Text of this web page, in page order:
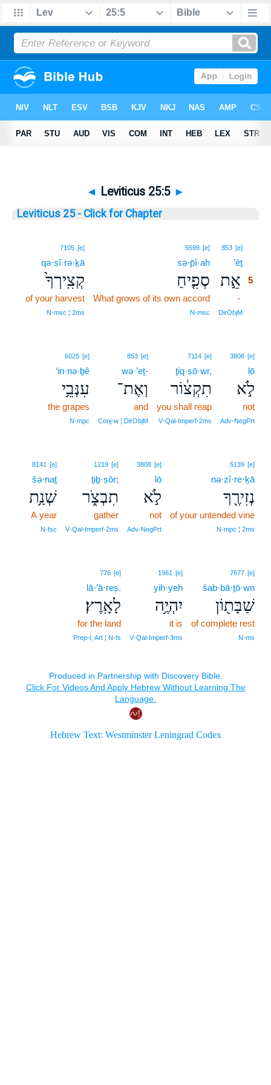
◄ Leviticus 25:5 ►
Leviticus 25 - Click for Chapter
853 [e]
’êṯ
אֵ֣ת 5
-
DirObjM
5599 [e]
sə·p̄î·aḥ
סְפִ֤יחַ
What grows of its own accord
N‑msc
7105 [e]
qə·ṣî·rə·ḵā
קְצִֽירְךָ֙
of your harvest
N‑msc ¦ 2ms
3808 [e]
lō
לֹ֣א
not
Adv‑NegPrt
7114 [e]
ṯiq·ṣō·wr,
תִקְצ֔וֹר
you shall reap
V‑Qal‑Imperf‑2ms
853 [e]
wə·’eṯ-
וְאֶת־
and
Conj‑w ¦ DirObjM
6025 [e]
‘in·nə·ḇê
עִנְּבֵ֥י
the grapes
N‑mpc
5139 [e]
nə·zî·re·ḵā
נְזִירֶ֖ךָ
of your untended vine
N‑mpc ¦ 2ms
3808 [e]
lō
לֹ֣א
not
Adv‑NegPrt
1219 [e]
ṯiḇ·ṣōr;
תִבְצֹ֑ר
gather
V‑Qal‑Imperf‑2ms
8141 [e]
šə·naṯ
שְׁנַ֥ת
A year
N‑fsc
7677 [e]
šab·bā·ṯō·wn
שַׁבָּת֖וֹן
of complete rest
N‑ms
1961 [e]
yih·yeh
יִהְיֶ֥ה
it is
V‑Qal‑Imperf‑3ms
776 [e]
lā·’ā·reṣ.
לָאָֽרֶץ׃
for the land
Prep‑l, Art ¦ N‑fs